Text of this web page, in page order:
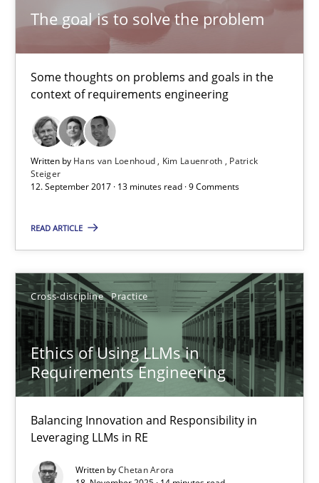
The goal is to solve the problem
Some thoughts on problems and goals in the
context of requirements engineering
Written by Hans van Loenhoud Kim Lauenroth
Patrick
Steiger
12. September 2017 · 13 minutes read · 9 Comments
READ ARTICLE
Cross-discipline Practice
Ethics of Using LLMs in
Requirements Engineering
Balancing Innovation and Responsibility in
Leveraging LLMs in RE
Written byChetan Arora
Ethics of Using LLMs in Requirements Engineering
Cross-discipline
Chetan Arora
18.11.2025
Requirements Engineering in Job Offers
Who works in RE and what competences do they need,
Andrea Herrmann